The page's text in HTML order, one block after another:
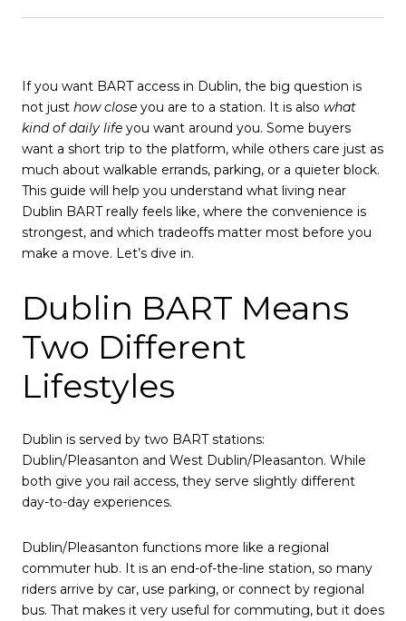
If you want BART access in Dublin, the big question is
not just how close you are to a station. It is also what
kind of daily life you want around you. Some buyers
want a short trip to the platform, while others care just as
much about walkable errands, parking, or a quieter block.
This guide will help you understand what living near
Dublin BART really feels like, where the convenience is
strongest, and which tradeoffs matter most before you
make a move. Let’s dive in.
Dublin BART Means
Two Different
Lifestyles
Dublin is served by two BART stations:
Dublin/Pleasanton and West Dublin/Pleasanton. While
both give you rail access, they serve slightly different
day-to-day experiences.
Dublin/Pleasanton functions more like a regional
commuter hub. It is an end-of-the-line station, so many
riders arrive by car, use parking, or connect by regional
bus. That makes it very useful for commuting, but it does